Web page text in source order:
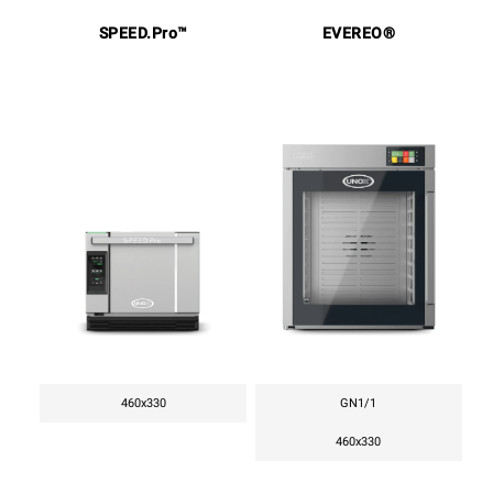
SPEED.Pro™
460x330
EVEREO®
GN1/1
460x330